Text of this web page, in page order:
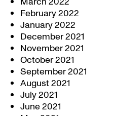
February 2022
January 2022
December 2021
November 2021
October 2021
September 2021
August 2021
July 2021
June 2021